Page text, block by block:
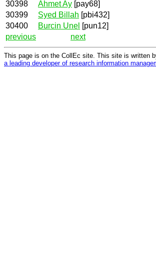
30398 Ahmet Ay [pay68]
30399
Syed Billah [pbi432]
30400
Burcin Unel [pun12]
previous
next
This page is on the CollEc site. This site is written
a leading developer of research information